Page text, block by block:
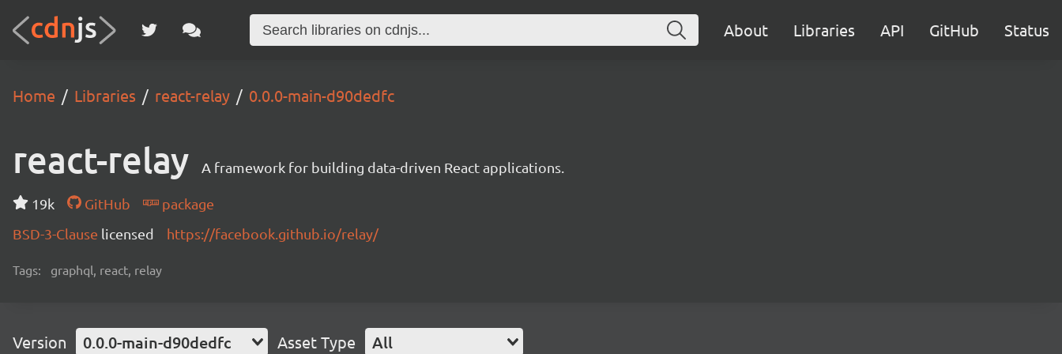
About Libraries API GitHub Status
Home Libraries react-relay 0.0.0-main-d90dedfc
react-relay A framework for building data-driven React applications.
19k GitHub
package
BSD-3-Clause licensed https://facebook.github.io/relay/
Tags: graphql, react, relay
Version 0.0.0-main-d90dedfc Asset Type All